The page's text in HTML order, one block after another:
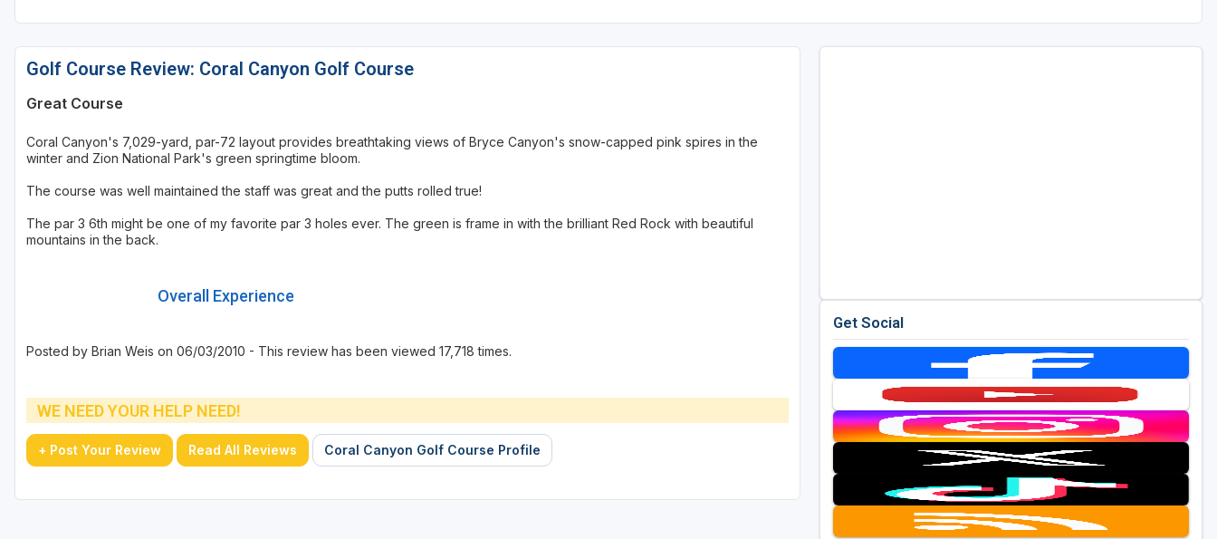
Golf Course Review: Coral Canyon Golf Course
Great Course
Coral Canyon's 7,029-yard, par-72 layout provides breathtaking views of Bryce Canyon's snow-capped pink spires in the
winter and Zion National Park's green springtime bloom.
The course was well maintained the staff was great and the putts rolled true!
The par 3 6th might be one of my favorite par 3 holes ever. The green is frame in with the brilliant Red Rock with beautiful
mountains in the back.
Overall Experience
Posted by Brian Weis on 06/03/2010 - This review has been viewed 17,718 times.
WE NEED YOUR HELP NEED!
+ Post Your Review Read All Reviews Coral Canyon Golf Course Profile
Get Social